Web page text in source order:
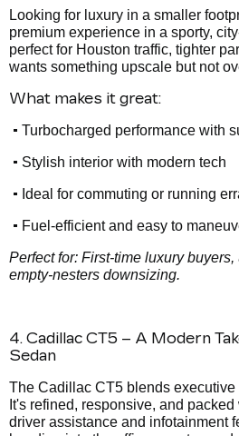
Looking for luxury in a smaller
premium experience in a sporty,
perfect for Houston traffic, tighter
wants something upscale but not
What makes it great:
• Turbocharged performance with
• Stylish interior with modern tech
• Ideal for commuting or running
• Fuel-efficient and easy to
Perfect for: First-time luxury
empty-nesters downsizing.
4. Cadillac CT5 – A Modern
Sedan
The Cadillac CT5 blends executive
It's refined, responsive, and
driver assistance and infotainment